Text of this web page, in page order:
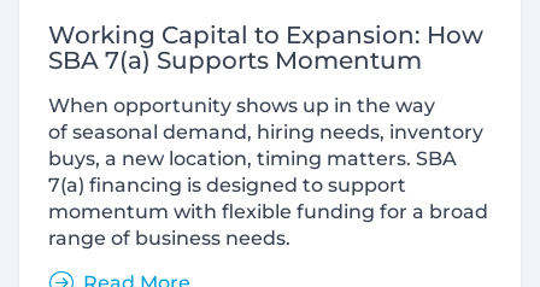
Working Capital to Expansion: How
SBA 7(a) Supports Momentum
When opportunity shows up in the way
of seasonal demand, hiring needs, inventory
buys, a new location, timing matters. SBA
7(a) financing is designed to support
momentum with flexible funding for a broad
range of business needs.